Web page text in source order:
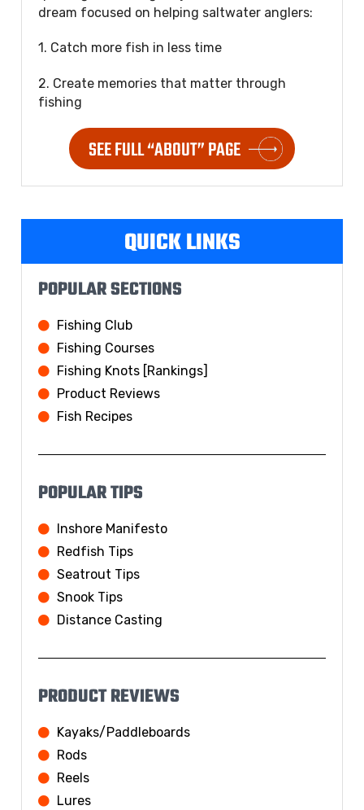
dream focused on helping saltwater anglers:
1. Catch more fish in less time
2. Create memories that matter through
fishing
SEE FULL “ABOUT” PAGE
QUICK LINKS
POPULAR SECTIONS
Fishing Club
Fishing Courses
Fishing Knots [Rankings]
Product Reviews
Fish Recipes
POPULAR TIPS
Inshore Manifesto
Redfish Tips
Seatrout Tips
Snook Tips
Distance Casting
PRODUCT REVIEWS
Kayaks/Paddleboards
Rods
Reels
Lures